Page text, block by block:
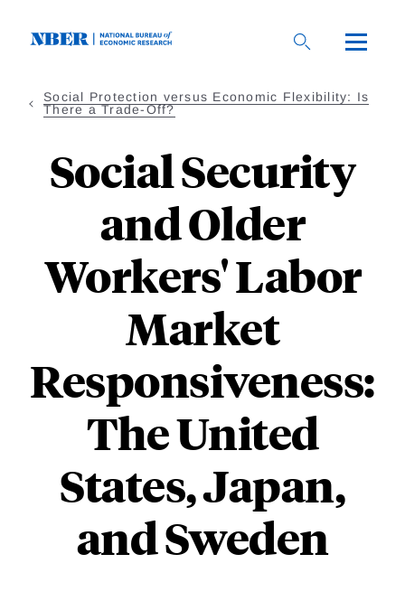
Social Protection versus Economic Flexibility: Is
There a Trade-Off?
Social Security
and Older
Workers' Labor
Market
Responsiveness:
The United
States, Japan,
and Sweden